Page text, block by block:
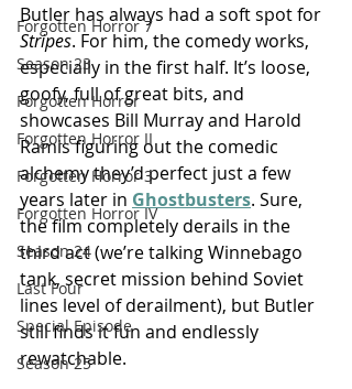
Forgotten Horror 7
Season 23
Forgotten Horror
Forgotten Horror II
Forgotten Horror 3
Forgotten Horror IV
Season 24
Last Four
Special Episode
Season 25
Butler has always had a soft spot for
Stripes. For him, the comedy works,
especially in the first half. It’s loose,
goofy, full of great bits, and
showcases Bill Murray and Harold
Ramis figuring out the comedic
alchemy they’d perfect just a few
years later in Ghostbusters. Sure,
the film completely derails in the
third act (we’re talking Winnebago
tank, secret mission behind Soviet
lines level of derailment), but Butler
still finds it fun and endlessly
rewatchable.